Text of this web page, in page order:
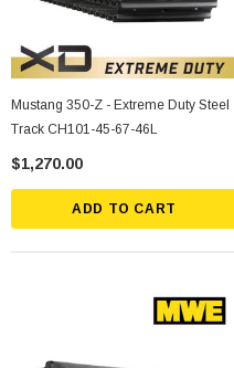
Mustang 350-Z - Extreme Duty Steel
Track CH101-45-67-46L
$1,270.00
ADD TO CART